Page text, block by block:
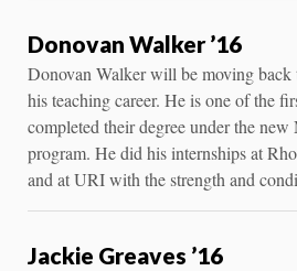
Donovan Walker ’16
Donovan Walker will be moving
his teaching career. He is one of the
completed their degree under the
program. He did his internships at
and at URI with the strength and
Jackie Greaves ’16